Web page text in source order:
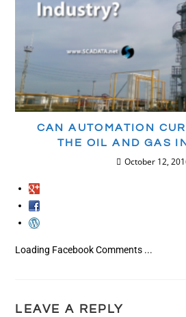
CAN AUTOMATION
THE OIL AND GAS
October 12,
Loading Facebook Comments ...
LEAVE A REPLY